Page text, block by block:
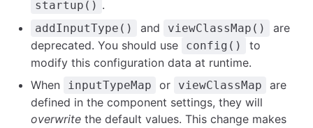
startup() .
addInputType() and viewClassMap()
are
deprecated. You should use
config()
to
modify this configuration data at runtime.
When
inputTypeMap or viewClassMap
are
defined in the component settings, they will
overwrite the default values. This change makes